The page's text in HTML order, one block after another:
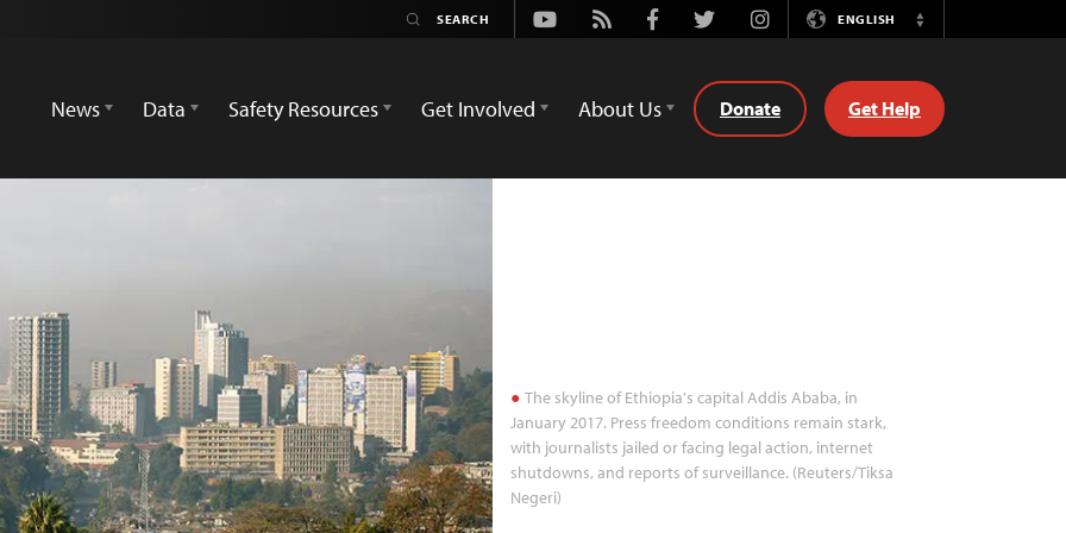
Youtube
Rss FacebookTwitterInstagramENGLISH
Switch
News
Data Safety Resources Get Involved About Us Donate Get Help
The skyline of Ethiopia's capital Addis Ababa, in
January 2017. Press freedom conditions remain stark,
with journalists jailed or facing legal action, internet
shutdowns, and reports of surveillance. (Reuters/Tiksa
Negeri)